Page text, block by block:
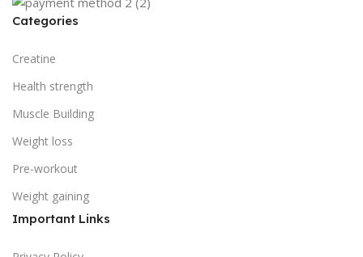
Categories
Creatine
Health strength
Muscle Building
Weight loss
Pre-workout
Weight gaining
Important Links